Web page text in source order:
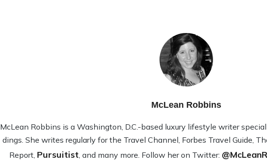
McLean Robbins
McLean Rob­bins is a Wash­ing­ton, D.C.-based lux­ury lifestyle writer
dings. She writes reg­u­larly for the Travel Channel, Forbes Travel Guide,
Report, Pursuitist , and many more. Fol­low her on Twit­ter: